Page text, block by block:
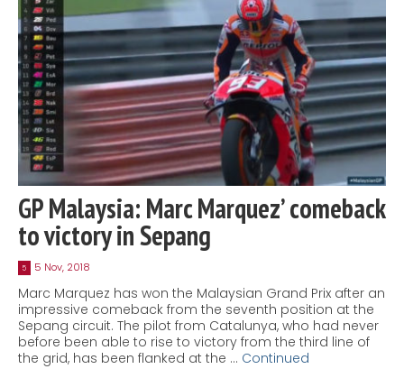
GP Malaysia: Marc Marquez’ comeback
to victory in Sepang
5 5 Nov, 2018
Marc Marquez has won the Malaysian Grand Prix after an
impressive comeback from the seventh position at the
Sepang circuit. The pilot from Catalunya, who had never
before been able to rise to victory from the third line of
the grid, has been flanked at the … Continued